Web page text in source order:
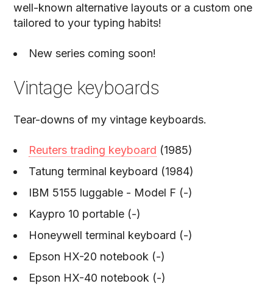
well-known alternative layouts or a custom one
tailored to your typing habits!
New series coming soon!
Vintage keyboards
Tear-downs of my vintage keyboards.
Reuters trading keyboard (1985)
Tatung terminal keyboard (1984)
IBM 5155 luggable - Model F (-)
Kaypro 10 portable (-)
Honeywell terminal keyboard (-)
Epson HX-20 notebook (-)
Epson HX-40 notebook (-)